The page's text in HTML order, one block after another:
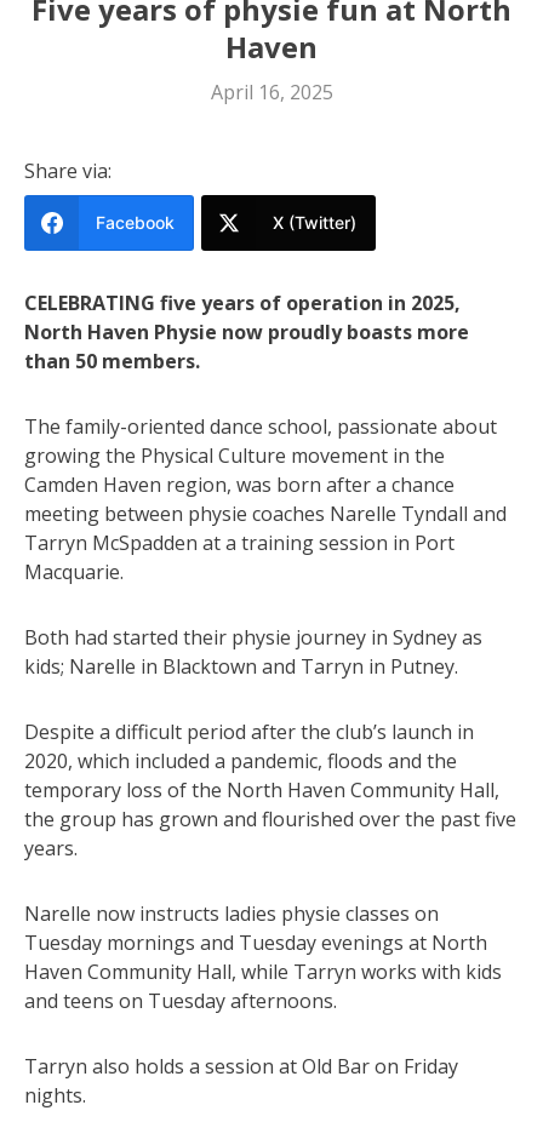
Five years of physie fun at North
Haven
April 16, 2025
Share via:
Facebook X (Twitter)
CELEBRATING five years of operation in 2025,
North Haven Physie now proudly boasts more
than 50 members.
The family-oriented dance school, passionate about
growing the Physical Culture movement in the
Camden Haven region, was born after a chance
meeting between physie coaches Narelle Tyndall and
Tarryn McSpadden at a training session in Port
Macquarie.
Both had started their physie journey in Sydney as
kids; Narelle in Blacktown and Tarryn in Putney.
Despite a difficult period after the club’s launch in
2020, which included a pandemic, floods and the
temporary loss of the North Haven Community Hall,
the group has grown and flourished over the past five
years.
Narelle now instructs ladies physie classes on
Tuesday mornings and Tuesday evenings at North
Haven Community Hall, while Tarryn works with kids
and teens on Tuesday afternoons.
Tarryn also holds a session at Old Bar on Friday
nights.